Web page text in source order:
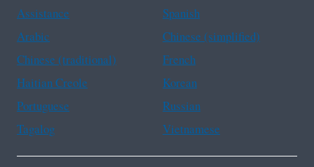
Assistance
Spanish
Arabic
Chinese (simplified)
Chinese (traditional)
French
Haitian Creole
Korean
Portuguese
Russian
Tagalog
Vietnamese